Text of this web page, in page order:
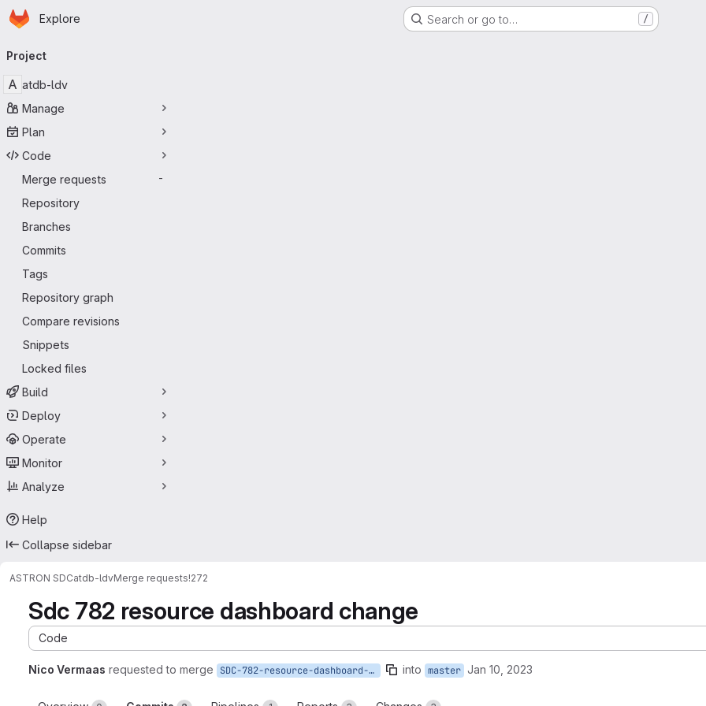
Skip to main content
Homepage
Explore Search or go to… /
navigation
Project
A atdb-ldv
Manage
Plan
Code
Merge requests
-
Repository
Branches
Commits
Tags
Repository graph
Compare revisions
Snippets
Locked files
Build
Deploy
Operate
Monitor
Analyze
Help
Collapse sidebar
ASTRON SDCatdb-ldvMerge requests!272
Sdc 782 resource dashboard change
Code
Nico Vermaas requested to merge SDC-782-resource-dashboard-change into master Jan 10, 2023